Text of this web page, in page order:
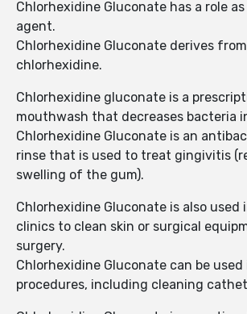
Chlorhexidine Gluconate has a role
agent.
Chlorhexidine Gluconate derives
chlorhexidine.
Chlorhexidine gluconate is a
mouthwash that decreases bacteria
Chlorhexidine Gluconate is an
rinse that is used to treat gingivitis
swelling of the gum).
Chlorhexidine Gluconate is also used
clinics to clean skin or surgical
surgery.
Chlorhexidine Gluconate can be used
procedures, including cleaning